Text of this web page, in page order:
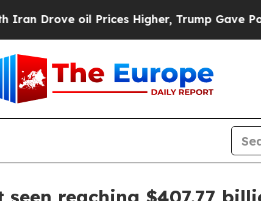
oil Prices Higher, Trump Gave